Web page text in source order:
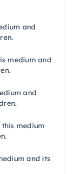
and
medium and
and
medium
and its